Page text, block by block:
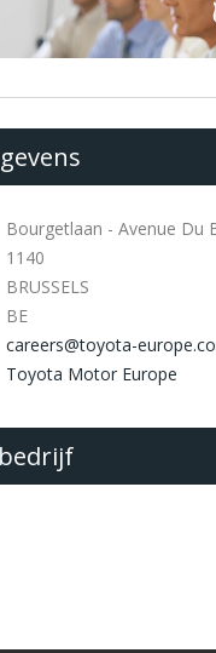
Bourgetlaan - Avenue Du
1140
BRUSSELS
BE
careers@toyota-
Toyota Motor Europe